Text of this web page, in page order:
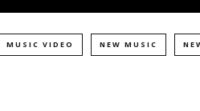
MUSIC VIDEO NEW MUSIC